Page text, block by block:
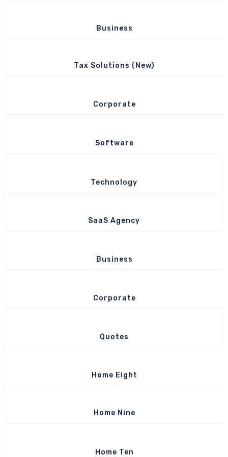
Business
Tax Solutions (New)
Corporate
Software
Technology
SaaS Agency
Business
Corporate
Quotes
Home Eight
Home Nine
Home Ten